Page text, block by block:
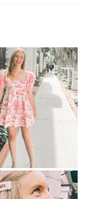
Full Circle